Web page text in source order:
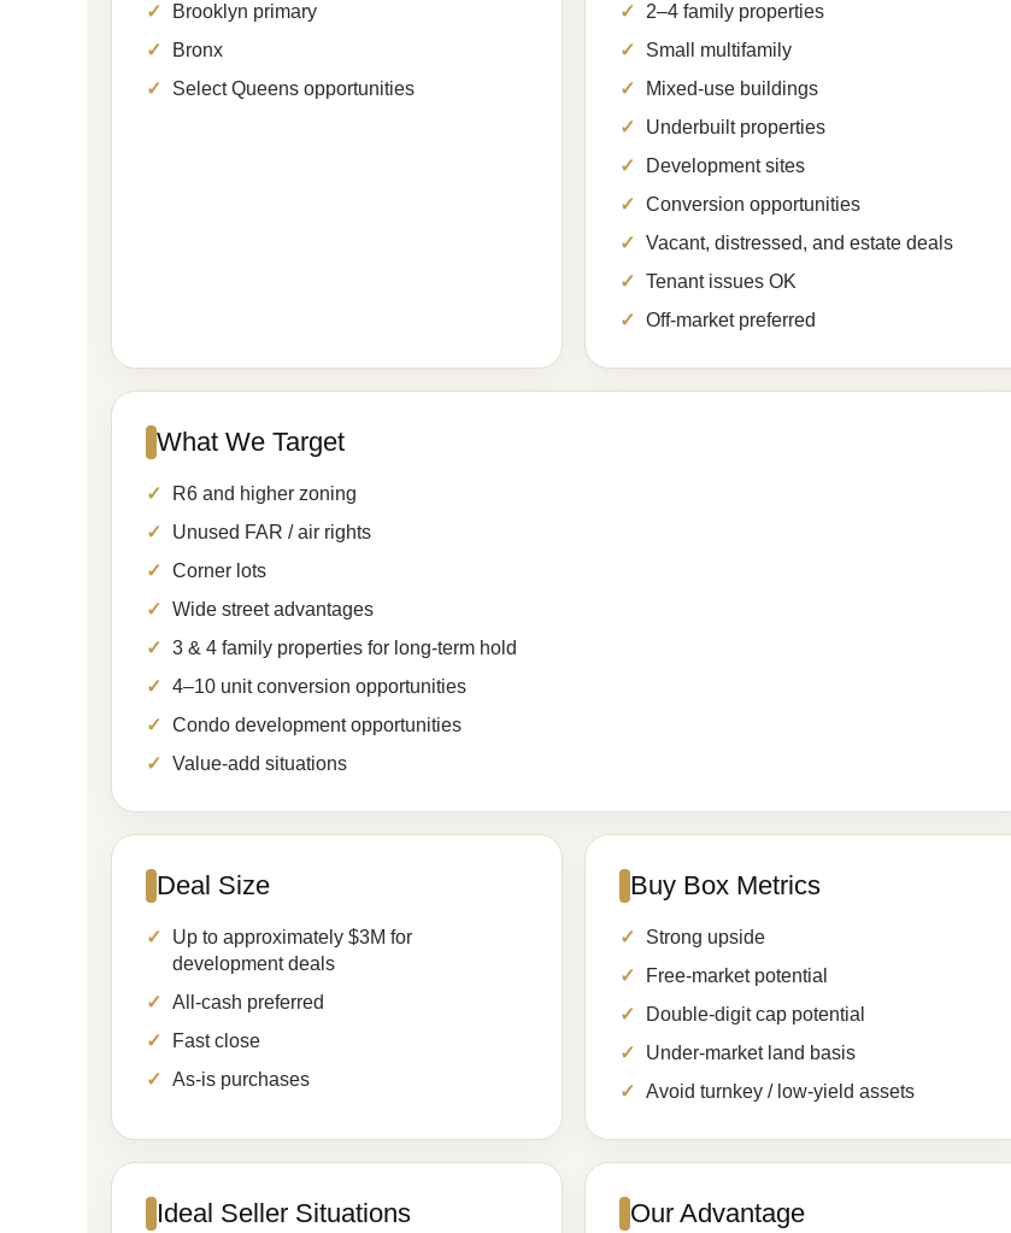
Brooklyn primary
Bronx
Select Queens opportunities
2–4 family properties
Small multifamily
Mixed-use buildings
Underbuilt properties
Development sites
Conversion opportunities
Vacant, distressed, and estate deals
Tenant issues OK
Off-market preferred
What We Target
R6 and higher zoning
Unused FAR / air rights
Corner lots
Wide street advantages
3 & 4 family properties for long-term hold
4–10 unit conversion opportunities
Condo development opportunities
Value-add situations
Deal Size
Up to approximately $3M for
development deals
All-cash preferred
Fast close
As-is purchases
Buy Box Metrics
Strong upside
Free-market potential
Double-digit cap potential
Under-market land basis
Avoid turnkey / low-yield assets
Ideal Seller Situations Our Advantage